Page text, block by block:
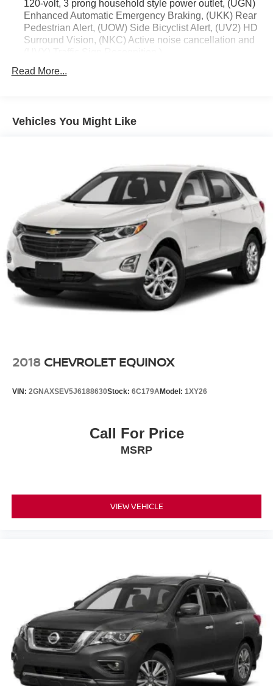
120-volt, 3 prong household style power outlet, (UGN)
Enhanced Automatic Emergency Braking, (UKK) Rear
Pedestrian Alert, (UOW) Side Bicyclist Alert, (UV2) HD
Surround Vision, (NKC) Active noise cancellation and
Trailering Package includes (V08) heavy-duty cooling
Driver Convenience Package includes (A2X) 8-way
wheel, (N5G) 4 spoke steering wheel and (TCP)
AutoSense hands free power programmable liftgate
Read More...
Vehicles You Might Like
2018 CHEVROLET EQUINOX
VIN: 2GNAXSEV5J6188630Stock: 6C179AModel: 1XY26
Call For Price
MSRP
VIEW VEHICLE